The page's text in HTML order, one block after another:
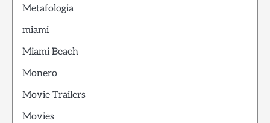
Metafologia
miami
Miami Beach
Monero
Movie Trailers
Movies